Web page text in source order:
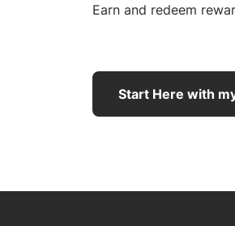
Earn and redeem
Start Here with